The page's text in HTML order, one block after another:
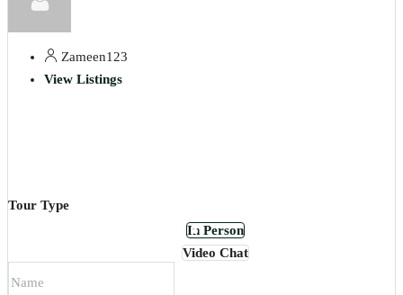
Zameen123
View Listings
Tour Type
In Person
Video Chat